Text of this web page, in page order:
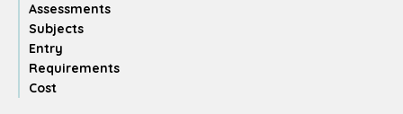
Assessments
Subjects
Entry
Requirements
Cost